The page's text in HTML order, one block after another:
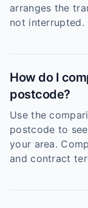
arranges the
not interrupted.
How do I
postcode?
Use the
postcode to
your area.
and contract